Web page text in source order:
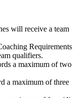
will receive a team
Requirements
qualifiers.
a maximum of two
a maximum of three